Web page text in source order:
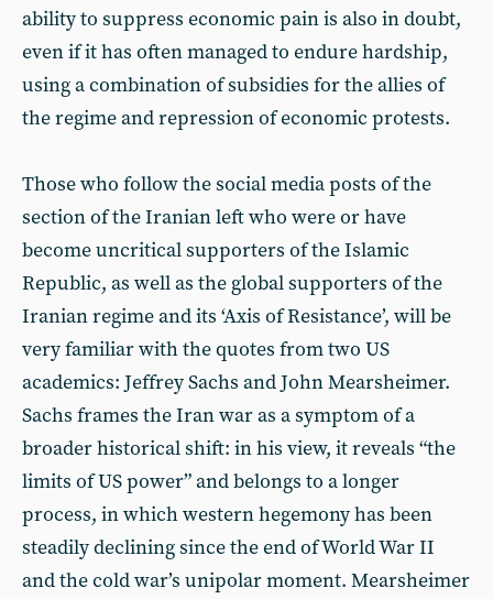
ability to suppress economic pain is also in doubt,
even if it has often managed to endure hardship,
using a combination of subsidies for the allies of
the regime and repression of economic protests.
Those who follow the social media posts of the
section of the Iranian left who were or have
become uncritical supporters of the Islamic
Republic, as well as the global supporters of the
Iranian regime and its ‘Axis of Resistance’, will be
very familiar with the quotes from two US
academics: Jeffrey Sachs and John Mearsheimer.
Sachs frames the Iran war as a symptom of a
broader historical shift: in his view, it reveals “the
limits of US power” and belongs to a longer
process, in which western hegemony has been
steadily declining since the end of World War II
and the cold war’s unipolar moment. Mearsheimer